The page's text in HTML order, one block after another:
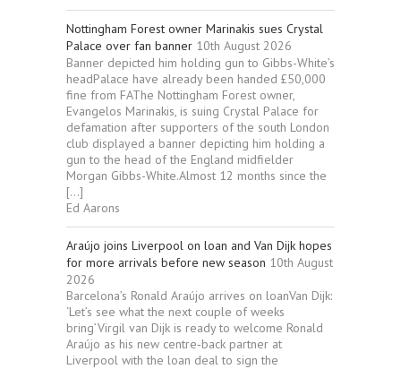
Nottingham Forest owner Marinakis sues Crystal
Palace over fan banner 10th August 2026
Banner depicted him holding gun to Gibbs-White’s
headPalace have already been handed £50,000
fine from FAThe Nottingham Forest owner,
Evangelos Marinakis, is suing Crystal Palace for
defamation after supporters of the south London
club displayed a banner depicting him holding a
gun to the head of the England midfielder
Morgan Gibbs-White.Almost 12 months since the
[…]
Ed Aarons
Araújo joins Liverpool on loan and Van Dijk hopes
for more arrivals before new season 10th August
2026
Barcelona’s Ronald Araújo arrives on loanVan Dijk:
‘Let’s see what the next couple of weeks
bring’Virgil van Dijk is ready to welcome Ronald
Araújo as his new centre‑back partner at
Liverpool with the loan deal to sign the